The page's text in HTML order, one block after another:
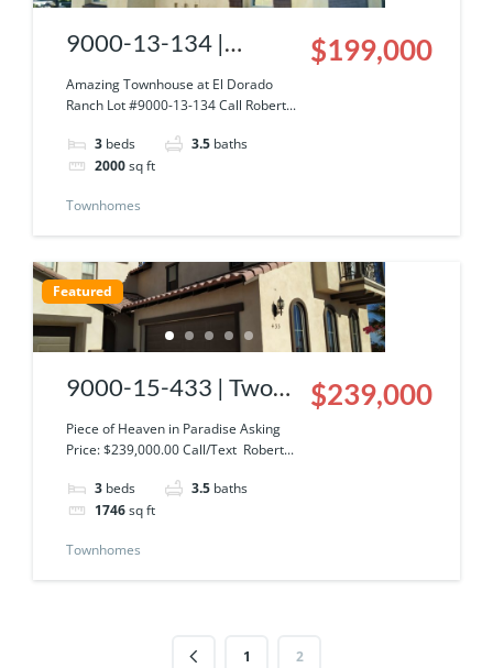
9000-13-134 |
Amazing Townhouse
at El Dorado Ranch
Amazing Townhouse at El Dorado
Ranch Lot #9000-13-134 Call Robert...
3 beds 3.5 baths
2000sq ft
$199,000
Townhomes
Featured
9000-15-433 | Two
Story Condominium
at El Dorado Ranch
Piece of Heaven in Paradise Asking
Price: $239,000.00 Call/Text Robert...
3 beds 3.5 baths
1746sq ft
$239,000
Townhomes
1 2